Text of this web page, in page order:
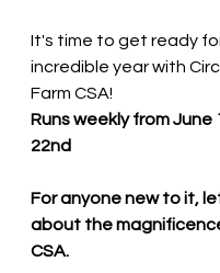
It's time to get ready
incredible year with
Farm CSA!
Runs weekly from June
22nd
For anyone new to it,
about the
CSA.